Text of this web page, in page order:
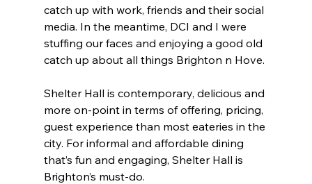
catch up with work, friends and their social
media. In the meantime, DCI and I were
stuffing our faces and enjoying a good old
catch up about all things Brighton n Hove.
Shelter Hall is contemporary, delicious and
more on-point in terms of offering, pricing,
guest experience than most eateries in the
city. For informal and affordable dining
that’s fun and engaging, Shelter Hall is
Brighton’s must-do.